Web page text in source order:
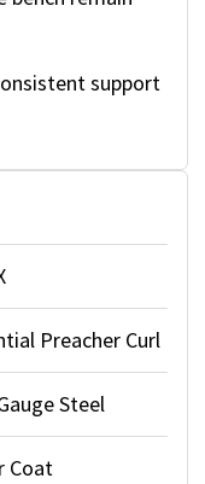
support
Preacher Curl
Steel
Coat